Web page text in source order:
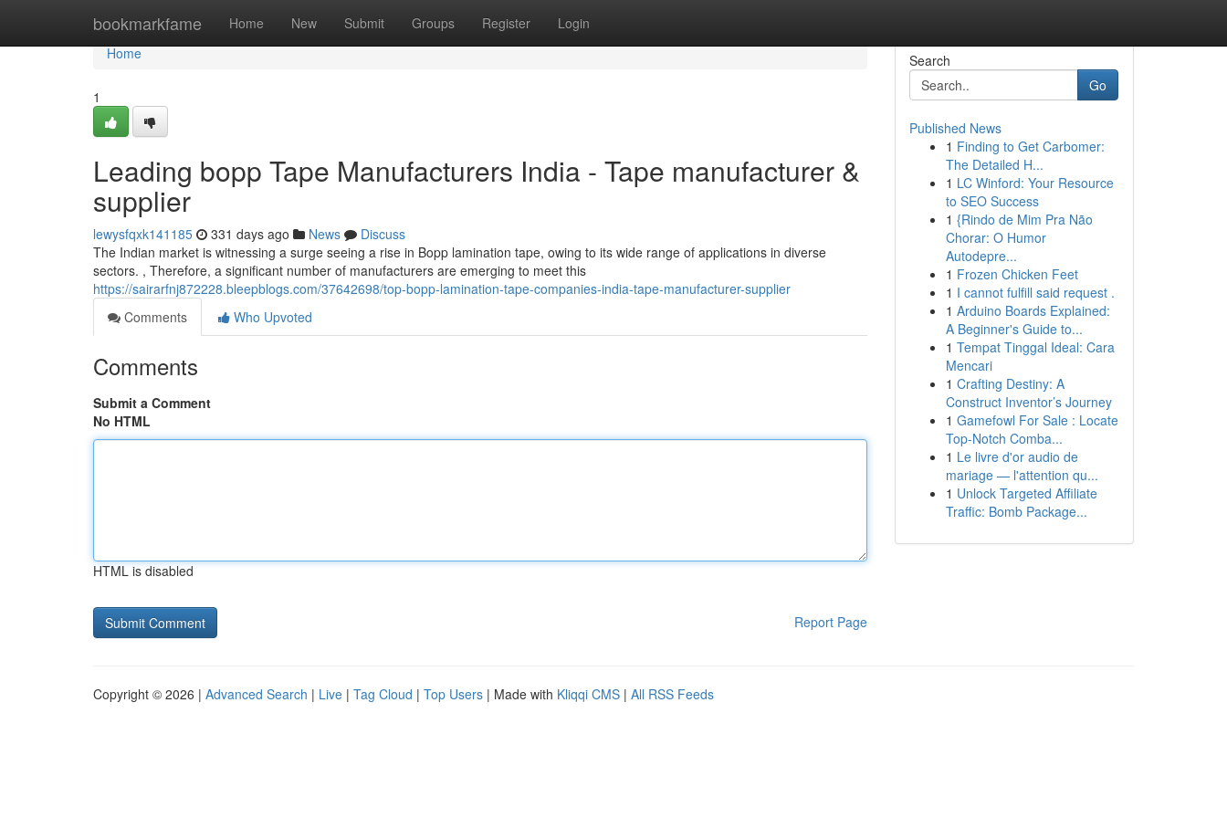
bookmarkfame Home New Submit Groups Register Login
Home
Home
1
Leading bopp Tape Manufacturers India - Tape manufacturer &
supplier
lewysfqxk141185 331 days ago News
Discuss
The Indian market is witnessing a surge seeing a rise in Bopp lamination tape, owing to its wide range of applications in diverse
sectors. , Therefore, a significant number of manufacturers are emerging to meet this
https://sairarfnj872228.bleepblogs.com/37642698/top-bopp-lamination-tape-companies-india-tape-manufacturer-supplier
Comments
Who Upvoted
Comments
Submit a Comment
No HTML
HTML is disabled
Report Page
Search
Go
Published News
1 Finding to Get Carbomer:
The Detailed H...
1 LC Winford: Your Resource
to SEO Success
1 {Rindo de Mim Pra Não
Chorar: O Humor
Autodepre...
1 Frozen Chicken Feet
1 I cannot fulfill said request .
1 Arduino Boards Explained:
A Beginner's Guide to...
1 Tempat Tinggal Ideal: Cara
Mencari
1 Crafting Destiny: A
Construct Inventor’s Journey
1 Gamefowl For Sale : Locate
Top-Notch Comba...
1 Le livre d'or audio de
mariage — l'attention qu...
1 Unlock Targeted Affiliate
Traffic: Bomb Package...
Copyright © 2026 | Advanced Search | Live | Tag Cloud | Top Users | Made with Kliqqi CMS | All RSS Feeds